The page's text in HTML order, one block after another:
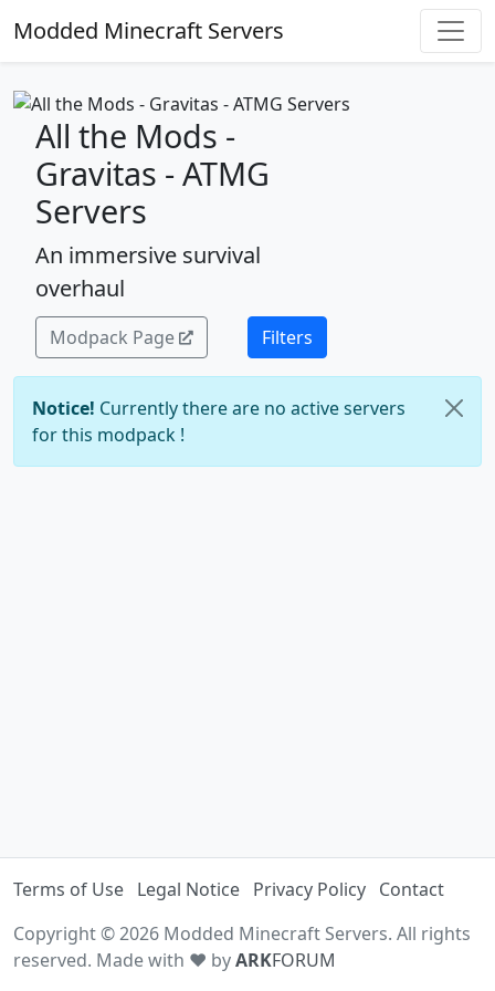
Modded Minecraft Servers
All the Mods -
Gravitas - ATMG
Servers
An immersive survival
overhaul
Modpack Page Filters
Notice! Currently there are no active servers
for this modpack !
Terms of Use Legal Notice Privacy Policy Contact
Copyright © 2026 Modded Minecraft Servers. All rights
reserved. Made with ♥ byARKFORUM